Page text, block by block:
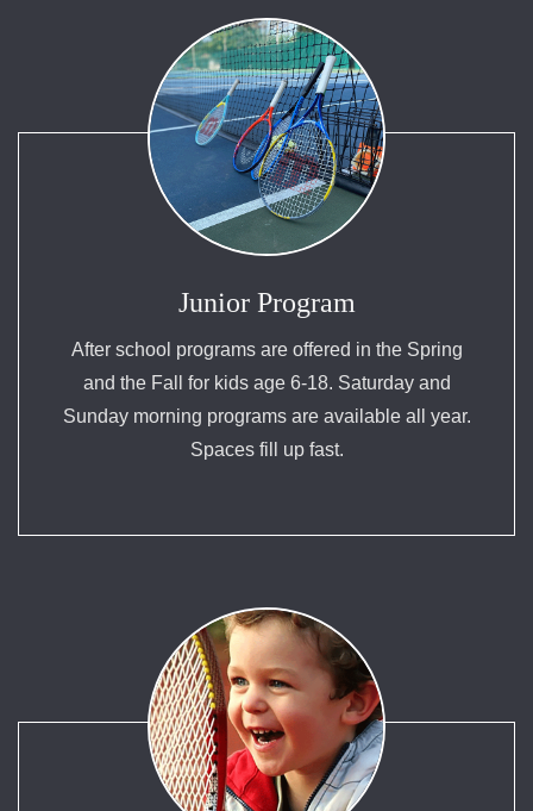
Junior Program
After school programs are offered in the Spring
and the Fall for kids age 6-18. Saturday and
Sunday morning programs are available all year.
Spaces fill up fast.